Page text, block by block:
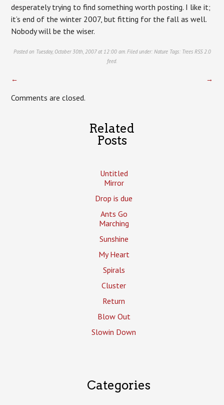
desperately trying to find something worth posting. I like it;
it’s end of the winter 2007, but fitting for the fall as well.
Nobody will be the wiser.
Posted on Tuesday, October 30th, 2007 at 12:00 am. Filed under: NatureTags: Trees RSS 2.0
feed.
← →
Comments are closed.
Related
Posts
Untitled
Mirror
Drop is due
Ants Go
Marching
Sunshine
My Heart
Spirals
Cluster
Return
Blow Out
Slowin Down
Categories